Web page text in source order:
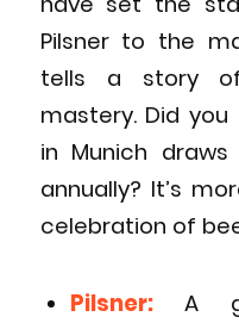
Pilsner to the
tells a story
mastery. Did
in Munich
annually? It’s
celebration of
Pilsner:A